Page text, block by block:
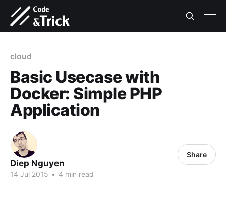
cloud
Basic Usecase with
Docker: Simple PHP
Application
Diep Nguyen
14 Jul 2015 • 4 min read
Share